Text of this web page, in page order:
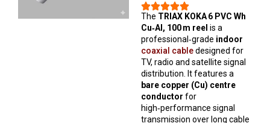
The TRIAX KOKA 6 PVC Wh
Cu‑Al, 100 m reel is a
professional‑grade indoor
coaxial cabledesigned for
TV, radio and satellite signal
distribution. It features a
bare copper (Cu) centre
conductor for
high‑performance signal
transmission over long cable